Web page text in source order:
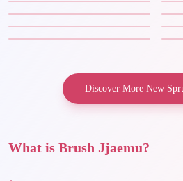
Discover More New
What is Brush Jjaemu?